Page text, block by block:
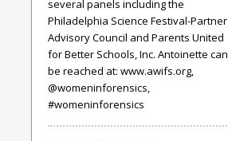
several panels including the
Philadelphia Science Festival-Partner
Advisory Council and Parents United
for Better Schools, Inc. Antoinette can
be reached at: www.awifs.org,
@womeninforensics,
#womeninforensics